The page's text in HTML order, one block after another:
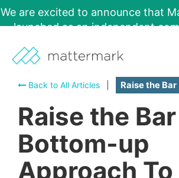
We are excited to announce that
launched as an independent
Back to All Articles
Raise the Bar
Raise the
Bottom-up
Approach To